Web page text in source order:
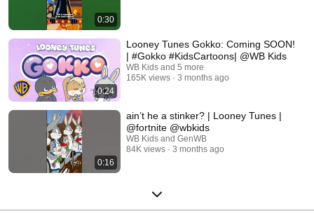
0:30
0:24
Looney Tunes Gokko: Coming SOON!
| #Gokko #KidsCartoons| @WB Kids
WB Kids and 5 more
165K views
3 months ago
0:16
ain’t he a stinker? | Looney Tunes |
@fortnite @wbkids
WB Kids and GenWB
84K views
3 months ago